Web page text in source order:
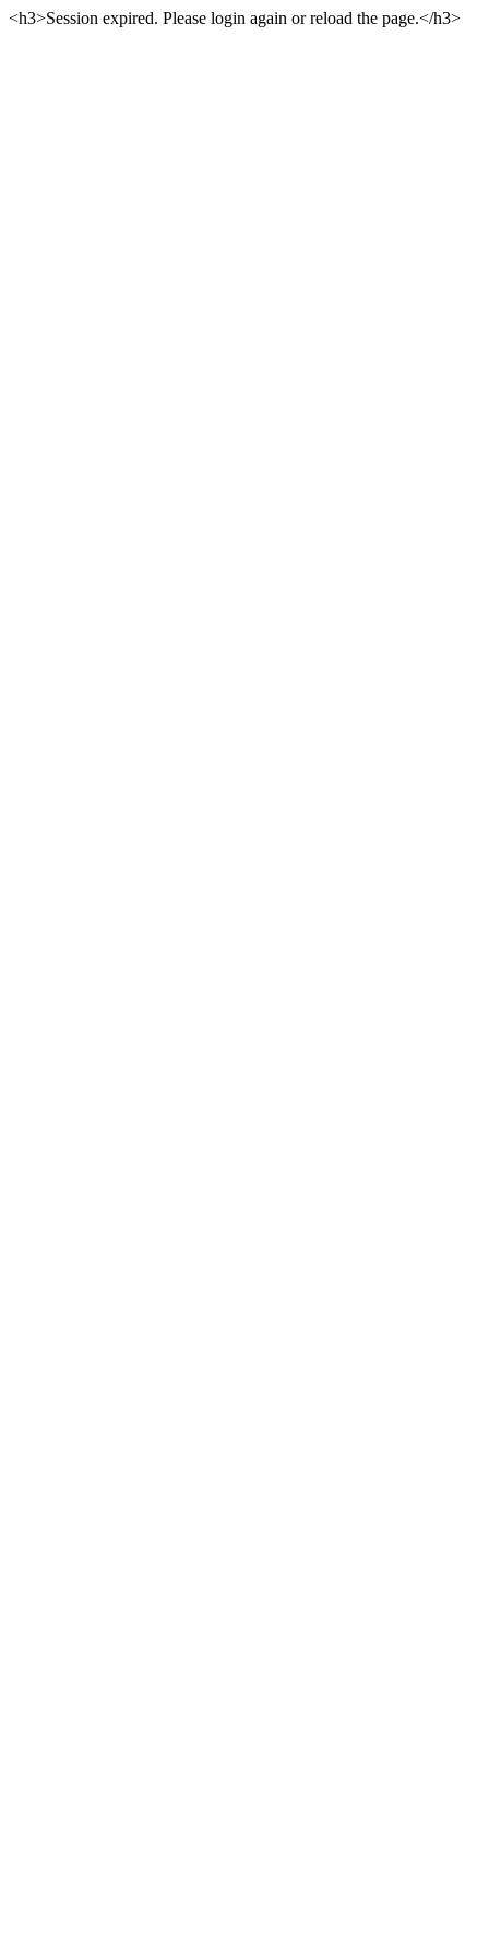
<h3>Session expired. Please login again or reload the page.</h3>